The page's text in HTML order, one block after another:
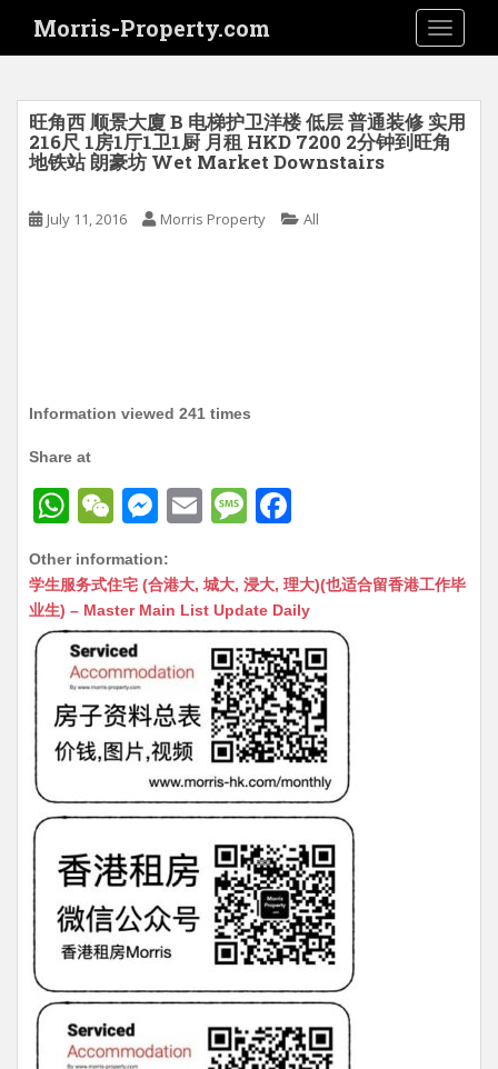
i
Morris-Property.com
旺角西 顺景大廈 B 电梯护卫洋楼 低层 普通装修 实用
216尺 1房1厅1卫1厨 月租 HKD 7200 2分钟到旺角
地铁站 朗豪坊 Wet Market Downstairs
July 11, 2016 Morris Property All
Information viewed 241 times
Share at
W
at
s
A
p
p
W
C
h
at
M
s
s
n
g
er
E
ai
l
M
s
s
a
g
e
c
e
b
o
o
k
Other information:
学生服务式住宅 (合港大, 城大, 浸大, 理大)(也适合留香港工作毕
业生) – Master Main List Update Daily